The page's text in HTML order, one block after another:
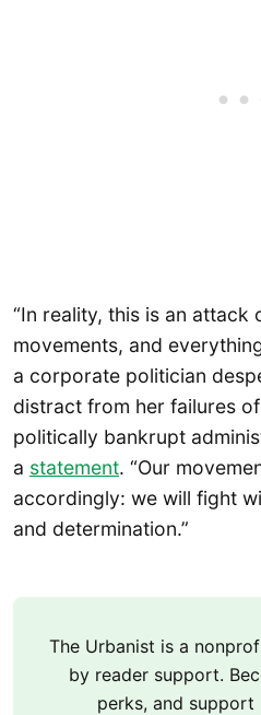
“In reality, this is an attack
movements, and
a corporate politician
distract from her failures
politically bankrupt
a statement. “Our
accordingly: we will fight
and determination.”
The Urbanist is a
by reader support.
perks, and support